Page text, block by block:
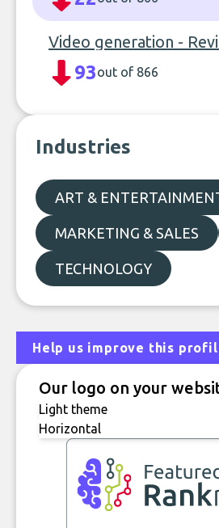
Video generation -
93out of 866
Industries
ART &
MARKETING & SALES
TECHNOLOGY
Help us improve this
Our logo on your